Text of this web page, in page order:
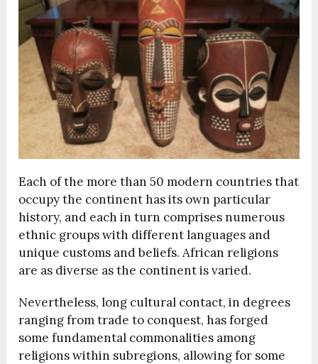
Each of the more than 50 modern countries that
occupy the continent has its own particular
history, and each in turn comprises numerous
ethnic groups with different languages and
unique customs and beliefs. African religions
are as diverse as the continent is varied.
Nevertheless, long cultural contact, in degrees
ranging from trade to conquest, has forged
some fundamental commonalities among
religions within subregions, allowing for some